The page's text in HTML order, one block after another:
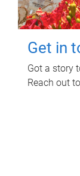
Get in
Got a story
Reach out